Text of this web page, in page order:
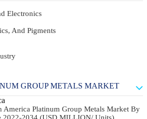
Electronics
And Pigments
GROUP METALS MARKET
America Platinum Group Metals Market By
2022-2034 (USD MILLION/ Units)